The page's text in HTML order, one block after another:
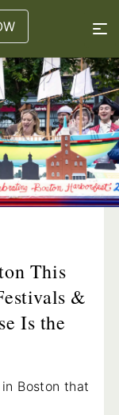
This
&
Is the
Boston that